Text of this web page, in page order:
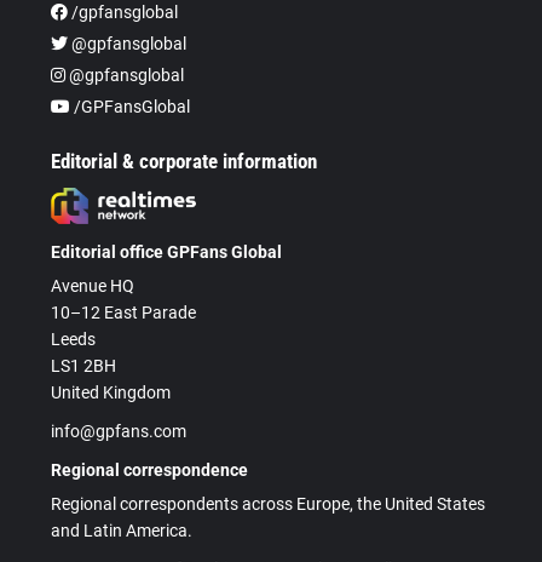
/gpfansglobal
@gpfansglobal
@gpfansglobal
/GPFansGlobal
Editorial & corporate information
Editorial office GPFans Global
Avenue HQ
10–12 East Parade
Leeds
LS1 2BH
United Kingdom
info@gpfans.com
Regional correspondence
Regional correspondents across Europe, the United States
and Latin America.